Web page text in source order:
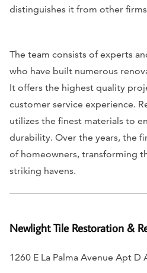
distinguishes it from other
The team consists of experts
who have built numerous
It offers the highest quality
customer service experience.
utilizes the finest materials to
durability. Over the years, the
of homeowners, transforming
striking havens.
Newlight Tile Restoration &
1260 E La Palma Avenue Apt D